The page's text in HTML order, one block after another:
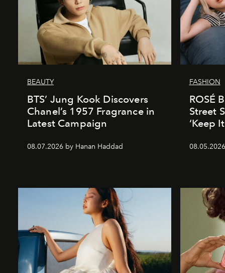
BEAUTY
BTS’ Jung Kook Discovers
Chanel’s 1957 Fragrance in
Latest Campaign
08.07.2026 by Hanan Haddad
FASHION
ROSÉ
Street
‘Keep